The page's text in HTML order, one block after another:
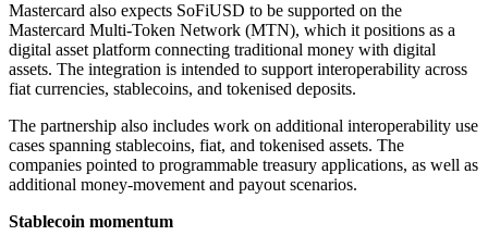
Mastercard also expects SoFiUSD to be supported on the
Mastercard Multi-Token Network (MTN), which it positions as a
digital asset platform connecting traditional money with digital
assets. The integration is intended to support interoperability across
fiat currencies, stablecoins, and tokenised deposits.
The partnership also includes work on additional interoperability use
cases spanning stablecoins, fiat, and tokenised assets. The
companies pointed to programmable treasury applications, as well as
additional money-movement and payout scenarios.
Stablecoin momentum